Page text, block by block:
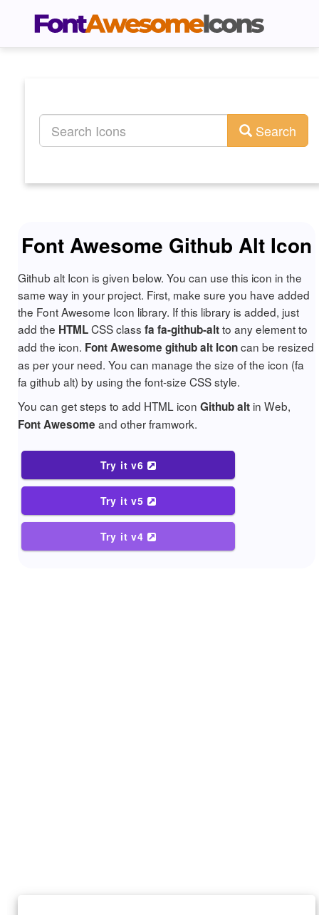
Search
Font Awesome Github Alt Icon
Github alt Icon is given below. You can use this icon in the
same way in your project. First, make sure you have added
the Font Awesome Icon library. If this library is added, just
add the HTMLCSS class fa fa-github-altto any element to
add the icon. Font Awesome github alt Iconcan be resized
as per your need. You can manage the size of the icon (fa
fa github alt) by using the font-size CSS style.
You can get steps to add HTML icon Github alt in Web,
Font Awesome and other framwork.
Try it v6
Try it v5
Try it v4